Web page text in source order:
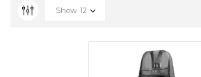
Show 12